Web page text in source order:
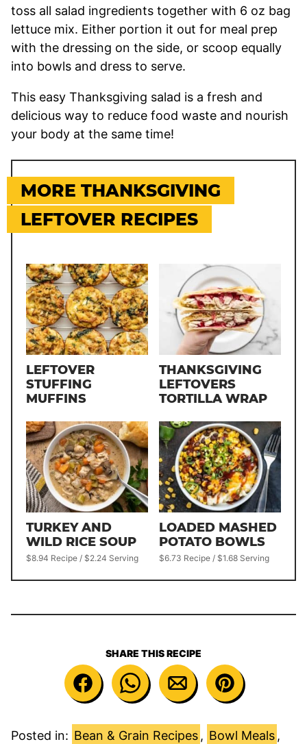
toss all salad ingredients together with 6 oz bag
lettuce mix. Either portion it out for meal prep
with the dressing on the side, or scoop equally
into bowls and dress to serve.
This easy Thanksgiving salad is a fresh and
delicious way to reduce food waste and nourish
your body at the same time!
MORE THANKSGIVING
LEFTOVER RECIPES
LEFTOVER
STUFFING
MUFFINS
THANKSGIVING
LEFTOVERS
TORTILLA WRAP
TURKEY AND
WILD RICE SOUP
$8.94 Recipe / $2.24 Serving
LOADED MASHED
POTATO BOWLS
$6.73 Recipe / $1.68 Serving
SHARE THIS RECIPE
Posted in: Bean & Grain Recipes , Bowl Meals ,